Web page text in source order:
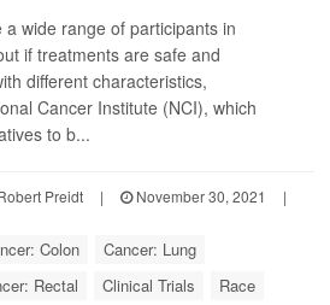
wide range of participants in
if treatments are safe and
different characteristics,
Cancer Institute (NCI), which
to b...
Preidt | November 30, 2021
|
Colon
Cancer: Lung
Rectal Clinical Trials
Race